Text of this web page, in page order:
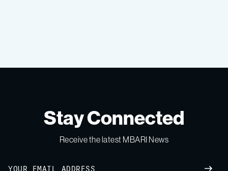
Stay Connected
Receive the latest MBARI News